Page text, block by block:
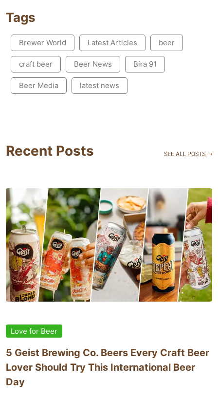
Tags
Brewer World Latest Articles beer
craft beer Beer News Bira 91
Beer Media latest news
Recent Posts
Love for Beer
5 Geist Brewing Co. Beers Every Craft Beer
Lover Should Try This International Beer
Day